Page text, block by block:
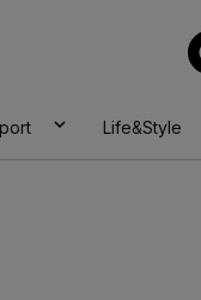
Life&Style